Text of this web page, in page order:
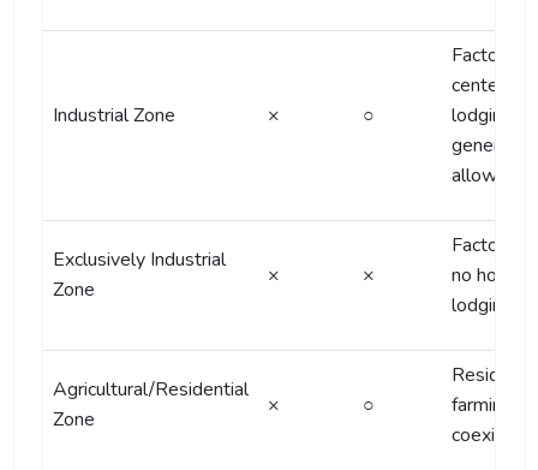
Industrial Zone × ○
Factory-
centered;
lodging
generally
allowed
Exclusively Industrial
Zone
× ×
Factories
no
lodging
Agricultural/Residential
Zone
× ○
farming